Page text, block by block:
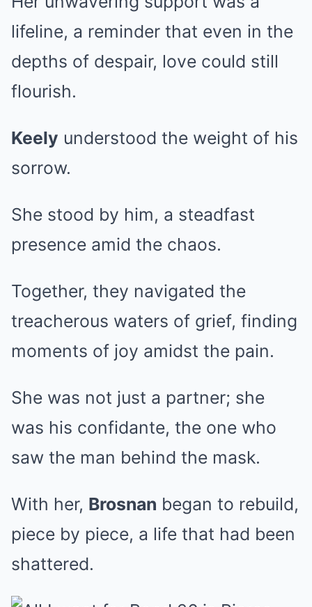
lifeline, a reminder that even in the
depths of despair, love could still
flourish.
Keely understood the weight of his
sorrow.
She stood by him, a steadfast
presence amid the chaos.
Together, they navigated the
treacherous waters of grief, finding
moments of joy amidst the pain.
She was not just a partner; she
was his confidante, the one who
saw the man behind the mask.
With her, Brosnan began to rebuild,
piece by piece, a life that had been
shattered.